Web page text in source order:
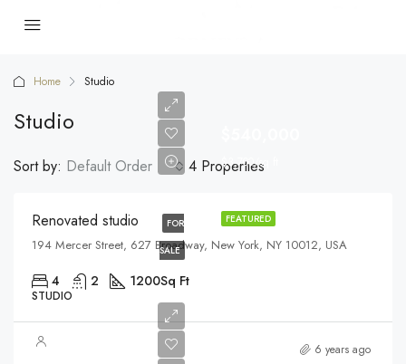
Home Studio
Studio
4 Properties
Sort by: Default Order
FEATURED
FOR
SALE
$3,700/sq ft
Renovated studio
194 Mercer Street, 627 Broadway, New York, NY 10012, USA
4 2 1200Sq Ft
STUDIO
6 years ago